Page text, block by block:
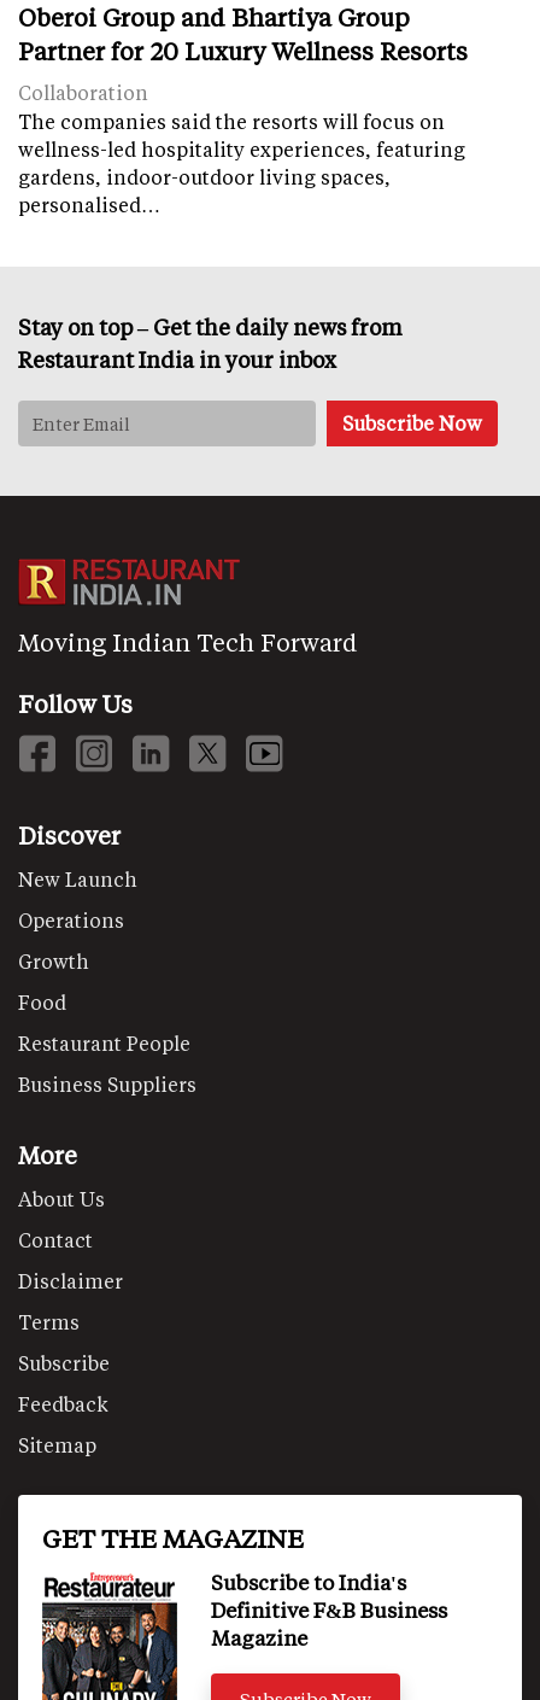
Oberoi Group and Bhartiya Group
Partner for 20 Luxury Wellness Resorts
Collaboration
The companies said the resorts will focus on
wellness-led hospitality experiences, featuring
gardens, indoor-outdoor living spaces,
personalised…
Stay on top – Get the daily news from
Restaurant India in your inbox
Moving Indian Tech Forward
Follow Us
Discover
New Launch
Operations
Growth
Food
Restaurant People
Business Suppliers
More
About Us
Contact
Disclaimer
Terms
Subscribe
Feedback
Sitemap
GET THE MAGAZINE
Subscribe to India's
Definitive F&B Business
Magazine